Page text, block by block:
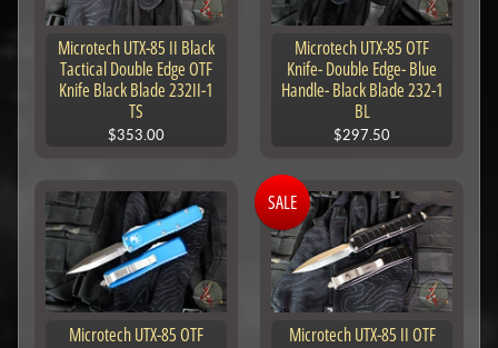
Microtech UTX-85 II Black
Tactical Double Edge OTF
Knife Black Blade 232II-1
TS
$353.00
Microtech UTX-85 OTF
Knife- Double Edge- Blue
Handle- Black Blade 232-1
BL
$297.50
Microtech UTX-85 OTF
Microtech UTX-85 II OTF
SALE